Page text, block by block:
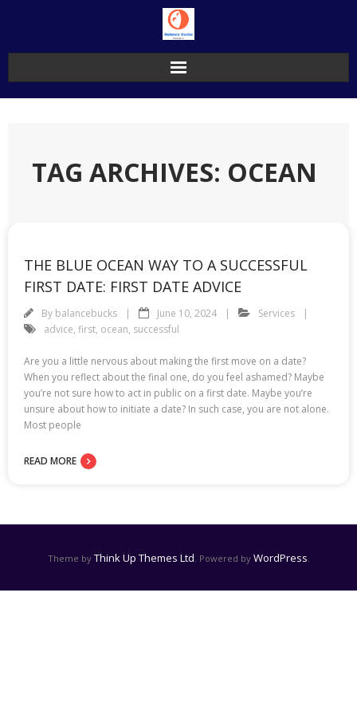
TAG ARCHIVES: OCEAN
THE BLUE OCEAN WAY TO A SUCCESSFUL
FIRST DATE: FIRST DATE ADVICE
By balancebucks June 10, 2024
Services
advice, first, ocean, successful
Are you a little nervous about making the first move on a date?
When you reflect about the final one, do you feel ashamed? Maybe
you’re not sure how to act in public on a first date. Maybe you’re
unsure about how to initiate a date? In such case, you are not alone.
Most people
READ MORE
Theme by Think Up Themes Ltd . Powered by WordPress